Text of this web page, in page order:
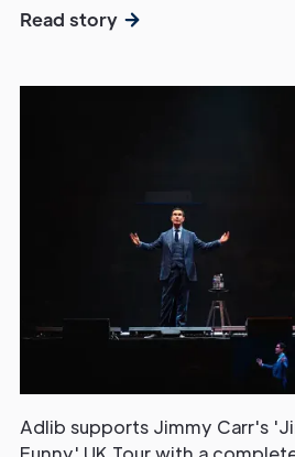
Read story
Adlib supports Jimmy Carr's